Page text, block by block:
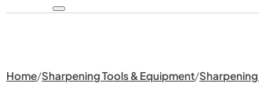
Home/Sharpening Tools & Equipment/